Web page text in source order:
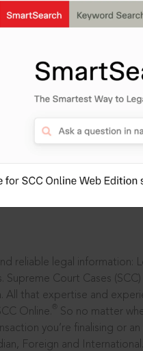
in
reliable legal information:
Court Cases
that expertise and
Online.
So no matter
you’re finalising or an
Foreign and